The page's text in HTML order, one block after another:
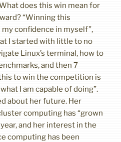
does this win mean for
“Winning this
confidence in myself”,
I started with little to no
Linux’s terminal, how to
and then 7
to win the competition is
I am capable of doing”.
about her future. Her
computing has “grown
and her interest in the
computing has been